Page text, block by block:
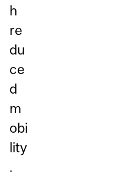
h
re
du
ce
d
m
obi
lity
.